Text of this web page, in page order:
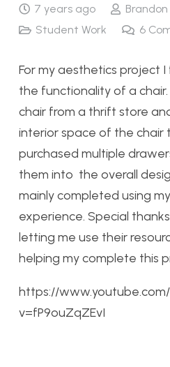
7 years ago
Student Work
6
For my aesthetics project
the functionality of a
chair from a thrift store
interior space of the chair
purchased multiple
them into the overall
mainly completed using
experience. Special
letting me use their
helping my complete this
https://
v=fP9ouZqZEvI